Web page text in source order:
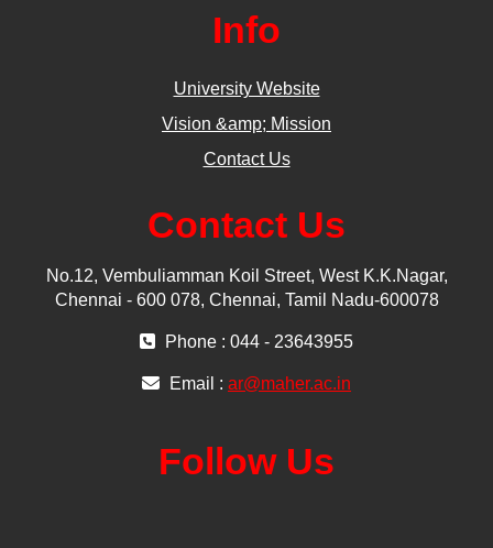
Info
University Website
Vision &amp; Mission
Contact Us
Contact Us
No.12, Vembuliamman Koil Street, West K.K.Nagar,
Chennai - 600 078, Chennai, Tamil Nadu-600078
Phone : 044 - 23643955
Email : ar@maher.ac.in
Follow Us